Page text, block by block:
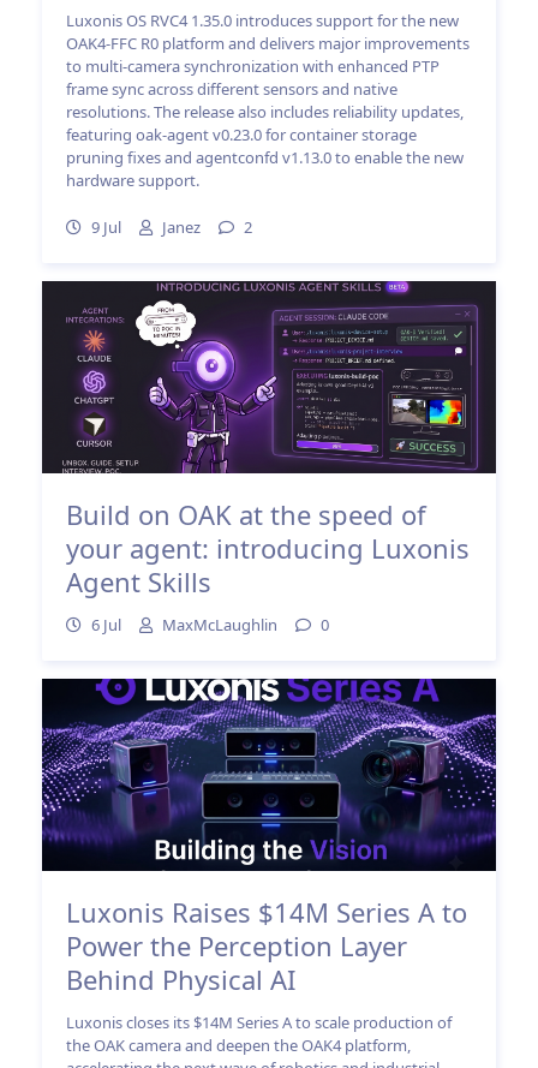
Luxonis OS RVC4 1.35.0 introduces support for the new
OAK4-FFC R0 platform and delivers major improvements
to multi-camera synchronization with enhanced PTP
frame sync across different sensors and native
resolutions. The release also includes reliability updates,
featuring oak-agent v0.23.0 for container storage
pruning fixes and agentconfd v1.13.0 to enable the new
hardware support.
9 Jul Janez 2
Build on OAK at the speed of
your agent: introducing Luxonis
Agent Skills
6 Jul MaxMcLaughlin 0
Luxonis Raises $14M Series A to
Power the Perception Layer
Behind Physical AI
Luxonis closes its $14M Series A to scale production of
the OAK camera and deepen the OAK4 platform,